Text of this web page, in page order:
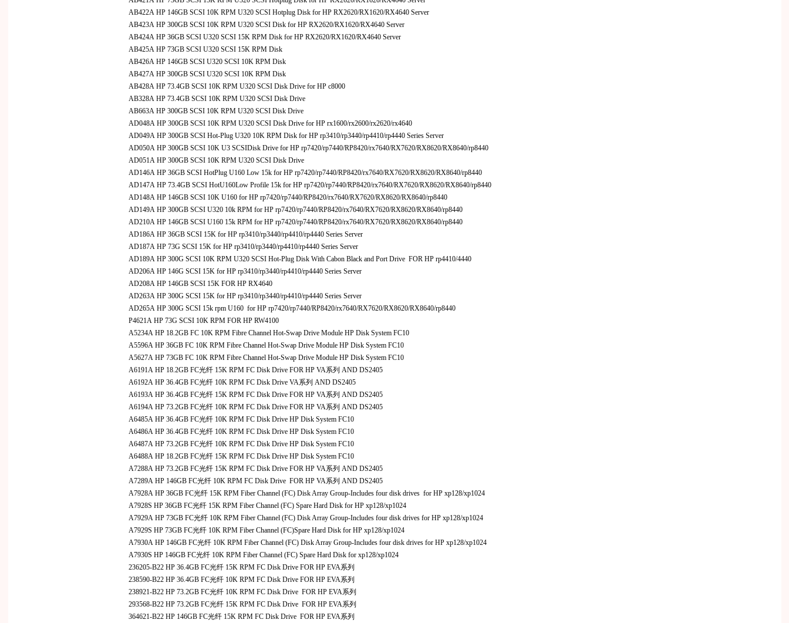
AB422A HP 146GB SCSI 10K RPM U320 SCSI Hotplug Disk for HP RX2620/RX1620/RX4640 Server
AB423A HP 300GB SCSI 10K RPM U320 SCSI Disk for HP RX2620/RX1620/RX4640 Server
AB424A HP 36GB SCSI U320 SCSI 15K RPM Disk for HP RX2620/RX1620/RX4640 Server
AB425A HP 73GB SCSI U320 SCSI 15K RPM Disk
AB426A HP 146GB SCSI U320 SCSI 10K RPM Disk
AB427A HP 300GB SCSI U320 SCSI 10K RPM Disk
AB428A HP 73.4GB SCSI 10K RPM U320 SCSI Disk Drive for HP c8000
AB328A HP 73.4GB SCSI 10K RPM U320 SCSI Disk Drive
AB663A HP 300GB SCSI 10K RPM U320 SCSI Disk Drive
AD048A HP 300GB SCSI 10K RPM U320 SCSI Disk Drive for HP rx1600/rx2600/rx2620/rx4640
AD049A HP 300GB SCSI Hot-Plug U320 10K RPM Disk for HP rp3410/rp3440/rp4410/rp4440 Series Server
AD050A HP 300GB SCSI 10K U3 SCSIDisk Drive for HP rp7420/rp7440/RP8420/rx7640/RX7620/RX8620/RX8640/rp8440
AD051A HP 300GB SCSI 10K RPM U320 SCSI Disk Drive
AD146A HP 36GB SCSI HotPlug U160 Low 15k for HP rp7420/rp7440/RP8420/rx7640/RX7620/RX8620/RX8640/rp8440
AD147A HP 73.4GB SCSI HotU160Low Profile 15k for HP rp7420/rp7440/RP8420/rx7640/RX7620/RX8620/RX8640/rp8440
AD148A HP 146GB SCSI 10K U160 for HP rp7420/rp7440/RP8420/rx7640/RX7620/RX8620/RX8640/rp8440
AD149A HP 300GB SCSI U320 10k RPM for HP rp7420/rp7440/RP8420/rx7640/RX7620/RX8620/RX8640/rp8440
AD210A HP 146GB SCSI U160 15k RPM for HP rp7420/rp7440/RP8420/rx7640/RX7620/RX8620/RX8640/rp8440
AD186A HP 36GB SCSI 15K for HP rp3410/rp3440/rp4410/rp4440 Series Server
AD187A HP 73G SCSI 15K for HP rp3410/rp3440/rp4410/rp4440 Series Server
AD189A HP 300G SCSI 10K RPM U320 SCSI Hot-Plug Disk With Cabon Black and Port Drive FOR HP rp4410/4440
AD206A HP 146G SCSI 15K for HP rp3410/rp3440/rp4410/rp4440 Series Server
AD208A HP 146GB SCSI 15K FOR HP RX4640
AD263A HP 300G SCSI 15K for HP rp3410/rp3440/rp4410/rp4440 Series Server
AD265A HP 300G SCSI 15k rpm U160 for HP rp7420/rp7440/RP8420/rx7640/RX7620/RX8620/RX8640/rp8440
P4621A HP 73G SCSI 10K RPM FOR HP RW4100
A5234A HP 18.2GB FC 10K RPM Fibre Channel Hot-Swap Drive Module HP Disk System FC10
A5596A HP 36GB FC 10K RPM Fibre Channel Hot-Swap Drive Module HP Disk System FC10
A5627A HP 73GB FC 10K RPM Fibre Channel Hot-Swap Drive Module HP Disk System FC10
A6191A HP 18.2GB FC光纤 15K RPM FC Disk Drive FOR HP VA系列 AND DS2405
A6192A HP 36.4GB FC光纤 10K RPM FC Disk Drive VA系列 AND DS2405
A6193A HP 36.4GB FC光纤 15K RPM FC Disk Drive FOR HP VA系列 AND DS2405
A6194A HP 73.2GB FC光纤 10K RPM FC Disk Drive FOR HP VA系列 AND DS2405
A6485A HP 36.4GB FC光纤 10K RPM FC Disk Drive HP Disk System FC10
A6486A HP 36.4GB FC光纤 10K RPM FC Disk Drive HP Disk System FC10
A6487A HP 73.2GB FC光纤 10K RPM FC Disk Drive HP Disk System FC10
A6488A HP 18.2GB FC光纤 15K RPM FC Disk Drive HP Disk System FC10
A7288A HP 73.2GB FC光纤 15K RPM FC Disk Drive FOR HP VA系列 AND DS2405
A7289A HP 146GB FC光纤 10K RPM FC Disk Drive FOR HP VA系列 AND DS2405
A7928A HP 36GB FC光纤 15K RPM Fiber Channel (FC) Disk Array Group-Includes four disk drives for HP xp128/xp1024
A7928S HP 36GB FC光纤 15K RPM Fiber Channel (FC) Spare Hard Disk for HP xp128/xp1024
A7929A HP 73GB FC光纤 10K RPM Fiber Channel (FC) Disk Array Group-Includes four disk drives for HP xp128/xp1024
A7929S HP 73GB FC光纤 10K RPM Fiber Channel (FC)Spare Hard Disk for HP xp128/xp1024
A7930A HP 146GB FC光纤 10K RPM Fiber Channel (FC) Disk Array Group-Includes four disk drives for HP xp128/xp1024
A7930S HP 146GB FC光纤 10K RPM Fiber Channel (FC) Spare Hard Disk for xp128/xp1024
236205-B22 HP 36.4GB FC光纤 15K RPM FC Disk Drive FOR HP EVA系列
238590-B22 HP 36.4GB FC光纤 10K RPM FC Disk Drive FOR HP EVA系列
238921-B22 HP 73.2GB FC光纤 10K RPM FC Disk Drive FOR HP EVA系列
293568-B22 HP 73.2GB FC光纤 15K RPM FC Disk Drive FOR HP EVA系列
364621-B22 HP 146GB FC光纤 15K RPM FC Disk Drive FOR HP EVA系列